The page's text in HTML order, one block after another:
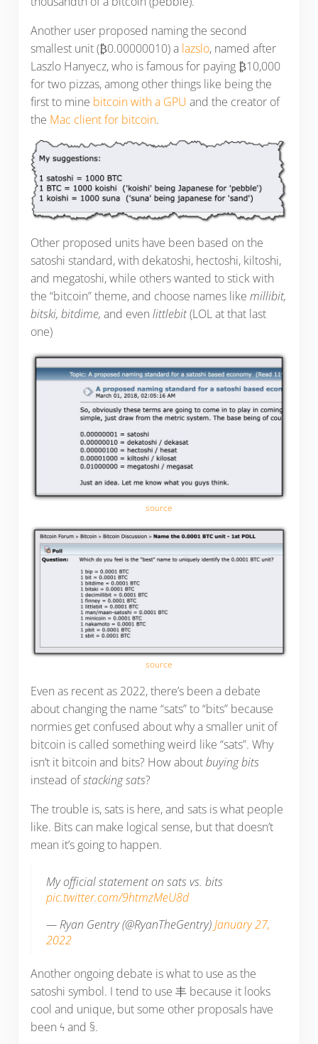
Another user proposed naming the second
smallest unit (₿0.00000010) a lazslo, named after
Laszlo Hanyecz, who is famous for paying ₿10,000
for two pizzas, among other things like being the
first to mine bitcoin with a GPU and the creator of
the Mac client for bitcoin.
Other proposed units have been based on the
satoshi standard, with dekatoshi, hectoshi, kiltoshi,
and megatoshi, while others wanted to stick with
the “bitcoin” theme, and choose names like millibit,
bitski, bitdime, and even littlebit(LOL at that last
one)
source
source
Even as recent as 2022, there’s been a debate
about changing the name “sats” to “bits” because
normies get confused about why a smaller unit of
bitcoin is called something weird like “sats”. Why
isn’t it bitcoin and bits? How aboutbuying bits
instead ofstacking sats?
The trouble is, sats is here, and sats is what people
like. Bits can make logical sense, but that doesn’t
mean it’s going to happen.
My official statement on sats vs. bits
pic.twitter.com/9htmzMeU8d
— Ryan Gentry (@RyanTheGentry)January 27,
2022
Another ongoing debate is what to use as the
satoshi symbol. I tend to use 丰 because it looks
cool and unique, but some other proposals have
been ϟ and §.